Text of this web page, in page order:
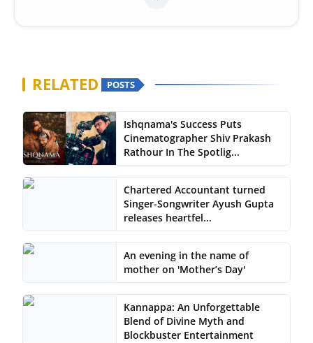
RELATED POSTS
Ishqnama's Success Puts
Cinematographer Shiv Prakash
Rathour In The Spotlig...
Chartered Accountant turned
Singer-Songwriter Ayush Gupta
releases heartfel...
An evening in the name of
mother on 'Mother’s Day'
Kannappa: An Unforgettable
Blend of Divine Myth and
Blockbuster Entertainment